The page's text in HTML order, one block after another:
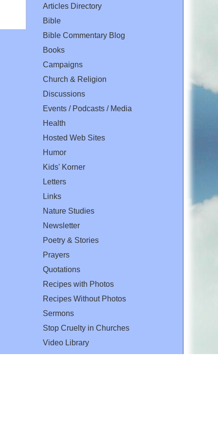
Articles Directory
Bible
Bible Commentary Blog
Books
Campaigns
Church & Religion
Discussions
Events / Podcasts / Media
Health
Hosted Web Sites
Humor
Kids' Korner
Letters
Links
Nature Studies
Newsletter
Poetry & Stories
Prayers
Quotations
Recipes with Photos
Recipes Without Photos
Sermons
Stop Cruelty in Churches
Video Library